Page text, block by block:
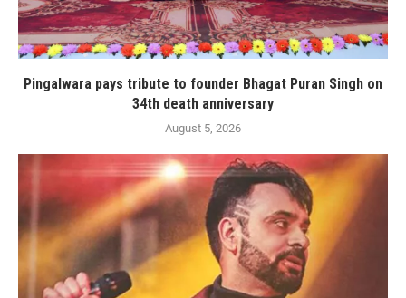
Pingalwara pays tribute to founder Bhagat Puran Singh on
34th death anniversary
August 5, 2026